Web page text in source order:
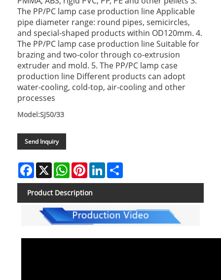
The PP/PC lamp case production line Applicable
pipe diameter range: round pipes, semicircles,
and special-shaped products within OD120mm. 4.
The PP/PC lamp case production line Suitable for
brazing and two-color through co-extrusion
extruder and mold. 5. The PP/PC lamp case
production line Different products can adopt
water-cooling, cold-top, air-cooling and other
processes
Model:SJ50/33
Send Inquiry
Facebook
X WhatsAppPinterestLinkedIn
Product Description